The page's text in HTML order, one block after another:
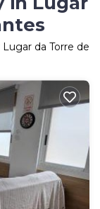
da Torre de